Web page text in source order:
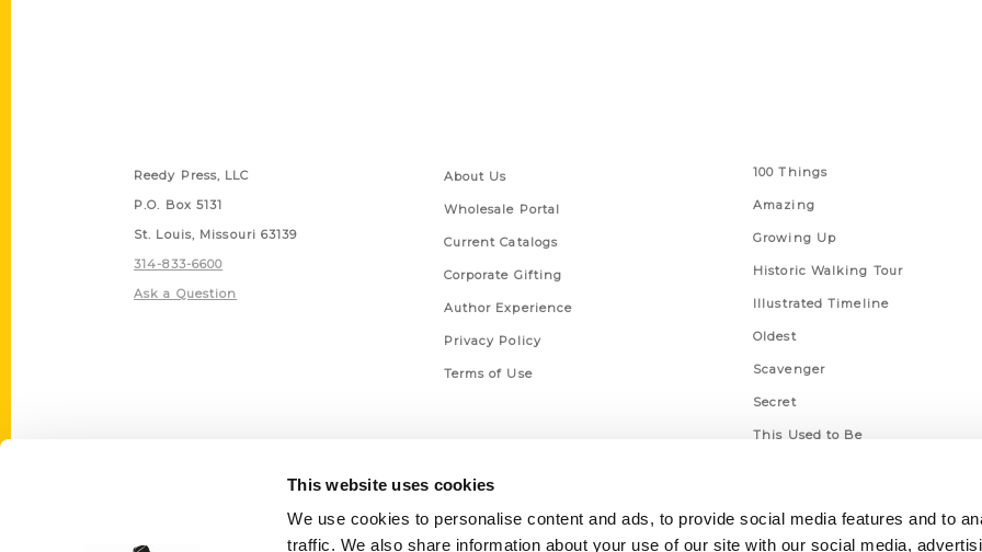
This website uses cookies
We use cookies to personalise content and ads, to provide social media features and to
traffic. We also share information about your use of our site with our social media,
Reedy Press, LLC
P.O. Box 5131
St. Louis, Missouri 63139
314-833-6600
Ask a Question
About Us
Wholesale Portal
Current Catalogs
Corporate Gifting
Author Experience
Privacy Policy
Terms of Use
100 Things
Amazing
Growing Up
Historic Walking Tour
Illustrated Timeline
Oldest
Scavenger
Secret
This Used to Be